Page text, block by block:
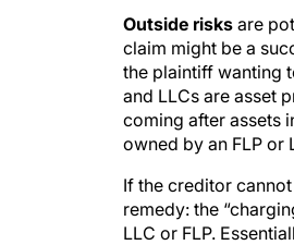
Outside risks are
claim might be a
the plaintiff wanting
and LLCs are asset
coming after assets
owned by an FLP or
If the creditor
remedy: the
LLC or FLP.